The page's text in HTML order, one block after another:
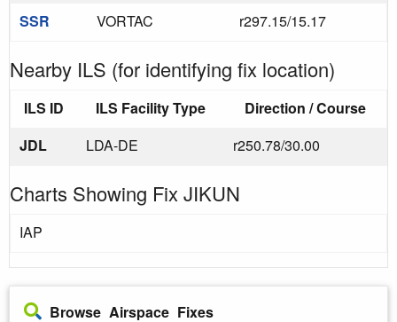
SSR
VORTAC r297.15/15.17
Nearby ILS (for identifying fix location)
ILS ID ILS Facility Type
Direction / Course
JDL
LDA-DE r250.78/30.00
Charts Showing Fix JIKUN
IAP
Browse Airspace Fixes